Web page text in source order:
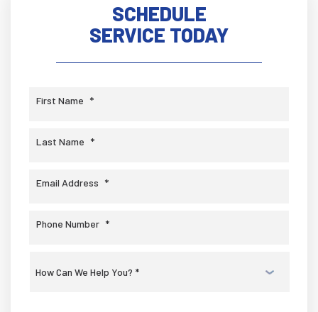
SCHEDULE
SERVICE TODAY
First Name *
Last Name *
Email Address *
Phone Number *
a
Service *